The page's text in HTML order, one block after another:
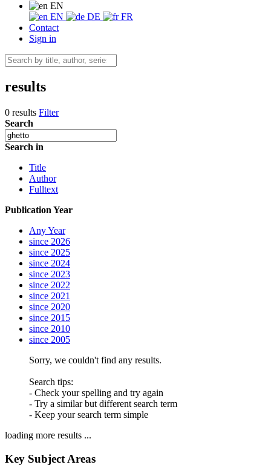
EN
EN
DE
FR
Contact
Sign in
results
0 results Filter
Search
Search in
Title
Author
Fulltext
Publication Year
Any Year
since 2026
since 2025
since 2024
since 2023
since 2022
since 2021
since 2020
since 2015
since 2010
since 2005
Sorry, we couldn't find any results.
Search tips:
- Check your spelling and try again
- Try a similar but different search term
- Keep your search term simple
loading more results ...
Key Subject Areas